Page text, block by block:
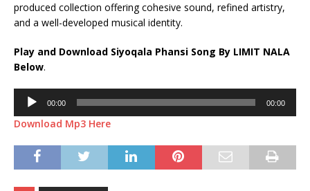
produced collection offering cohesive sound, refined artistry,
and a well-developed musical identity.
Play and Download Siyoqala Phansi Song By LIMIT NALA
Below.
Audio
Player
00:00 00:00
Download Mp3 Here